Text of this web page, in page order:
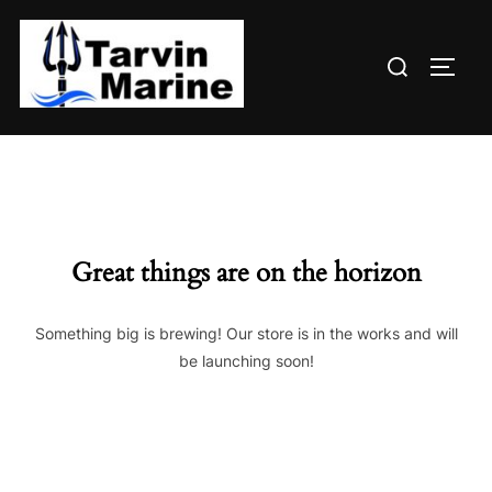
content
Search
Great things are on the horizon
Something big is brewing! Our store is in the works and will
be launching soon!